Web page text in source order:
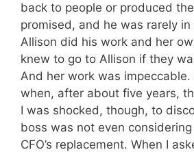
back to people or produced
promised, and he was rarely
Allison did his work and her
knew to go to Allison if they
And her work was impeccable.
when, after about five years,
I was shocked, though, to
boss was not even
CFO’s replacement. When I